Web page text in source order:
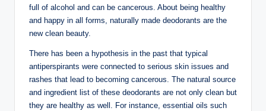
full of alcohol and can be cancerous. About being healthy
and happy in all forms, naturally made deodorants are the
new clean beauty.
There has been a hypothesis in the past that typical
antiperspirants were connected to serious skin issues and
rashes that lead to becoming cancerous. The natural source
and ingredient list of these deodorants are not only clean but
they are healthy as well. For instance, essential oils such